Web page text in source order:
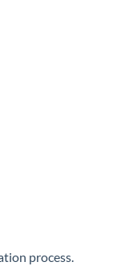
process.